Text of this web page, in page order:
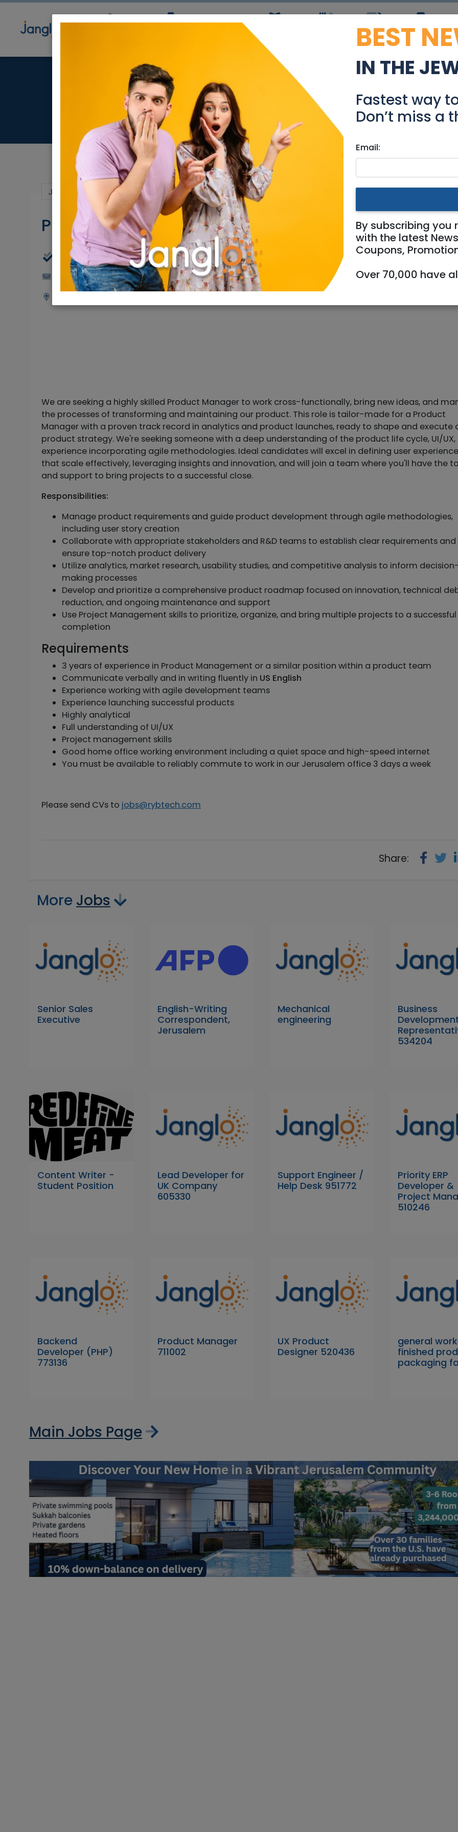
Simchas Coupons Jobs
Product Manager
Jun 23, 2024 | Jobs| Management|Web building / design Jerusalem & Area
Product Manager 752418
Full Time
jobs@rybtech.com
We are seeking a highly skilled Product Manager to work cross-functionally, bring new ideas, and
the processes of transforming and maintaining our product. This role is tailor-made for a Product
Manager with a proven track record in analytics and product launches, ready to shape and execute
product strategy. We're seeking someone with a deep understanding of the product life cycle, UI/
experience incorporating agile methodologies. Ideal candidates will excel in defining user
that scale effectively, leveraging insights and innovation, and will join a team where you'll have the
and support to bring projects to a successful close.
Responsibilities:
Manage product requirements and guide product development through agile methodologies,
including user story creation
Collaborate with appropriate stakeholders and R&D teams to establish clear requirements and
ensure top-notch product delivery
Utilize analytics, market research, usability studies, and competitive analysis to inform
making processes
Develop and prioritize a comprehensive product roadmap focused on innovation, technical
reduction, and ongoing maintenance and support
Use Project Management skills to prioritize, organize, and bring multiple projects to a successful
completion
Requirements
3 years of experience in Product Management or a similar position within a product team
Communicate verbally and in writing fluently in US English
Experience working with agile development teams
Experience launching successful products
Highly analytical
Full understanding of UI/UX
Project management skills
Good home office working environment including a quiet space and high-speed internet
You must be available to reliably commute to work in our Jerusalem office 3 days a week
Please send CVs to jobs@rybtech.com
Share:
More Jobs
Senior Sales
Executive
English-Writing
Correspondent,
Jerusalem
Mechanical
engineering
Business
534204
Content Writer -
Student Position
Lead Developer for
UK Company
605330
Support Engineer /
Help Desk 951772
Priority ERP
Developer &
Project
510246
Backend
Developer (PHP)
773136
Product Manager
711002
UX Product
Designer 520436
general
finished
packaging
Main Jobs Page
BEST
IN THE
Fastest way
Don’t miss a
Email:
By subscribing
with the latest
Coupons,
Over 70,000 have